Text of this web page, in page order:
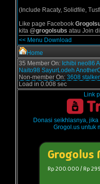
(Include Racaty, Solidfile,
Like page Facebook
kita @grogolsubs atau Join
<< Menu Download
Home
35 Member On: Ichibi neo86
Naito98 SayurLodeh
Non-member On: 3608
Load in 0.008 sec
Link
Donasi seikhlasnya,
Grogol.us untuk